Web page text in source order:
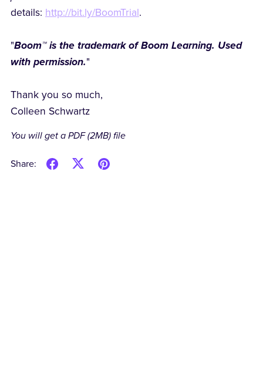
details: http://bit.ly/BoomTrial.
"Boom™ is the trademark of Boom Learning. Used
with permission."
Thank you so much,
Colleen Schwartz
You will get a PDF(2MB)file
Share: